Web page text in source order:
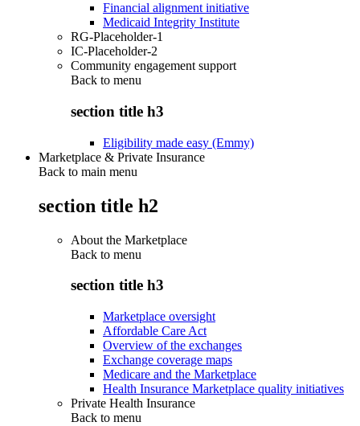
Financial alignment initiative
Medicaid Integrity Institute
RG-Placeholder-1
IC-Placeholder-2
Community engagement support
Back to menu
section title h3
Eligibility made easy (Emmy)
Marketplace & Private Insurance
Back to main menu
section title h2
About the Marketplace
Back to menu
section title h3
Marketplace oversight
Affordable Care Act
Overview of the exchanges
Exchange coverage maps
Medicare and the Marketplace
Health Insurance Marketplace quality initiatives
Private Health Insurance
Back to menu